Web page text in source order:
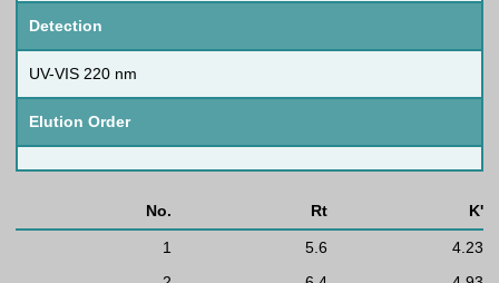
Detection
UV-VIS 220 nm
Elution Order
No. Rt K'
1 5.6
4.23